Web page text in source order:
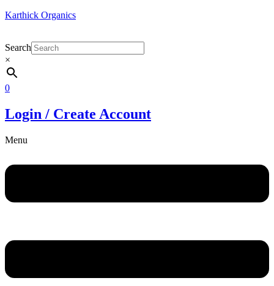
Karthick Organics
Search
×
0
Login / Create Account
Menu